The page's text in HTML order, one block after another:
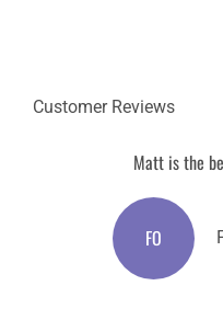
Customer Reviews
Matt is the
FO